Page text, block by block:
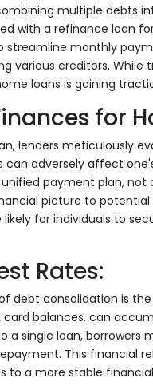
multiple debts
with a refinance loan
streamline monthly
various creditors.
loans is gaining
for
lenders meticulously
adversely affect
payment plan,
picture to
for individuals to
Rates:
debt consolidation is
balances, can
a single loan,
This financial
to a more stable